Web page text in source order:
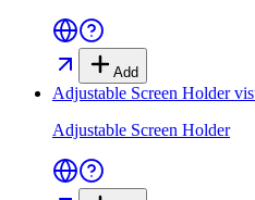
Add
Adjustable Screen Holder
Adjustable Screen Holder